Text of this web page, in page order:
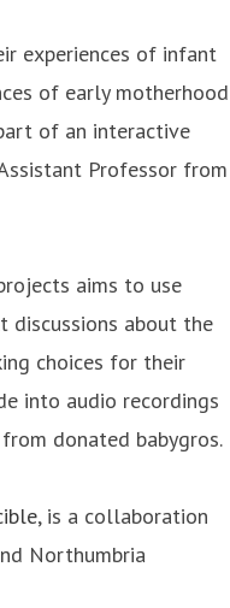
experiences of infant
of early motherhood
of an interactive
Professor from
aims to use
about the
choices for their
into audio recordings
donated babygros.
, is a collaboration
Northumbria